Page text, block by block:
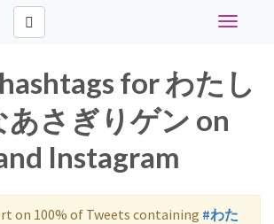
Toggle
for わたし
あさぎりゲン on
Instagram
on 100% of Tweets containing #わた